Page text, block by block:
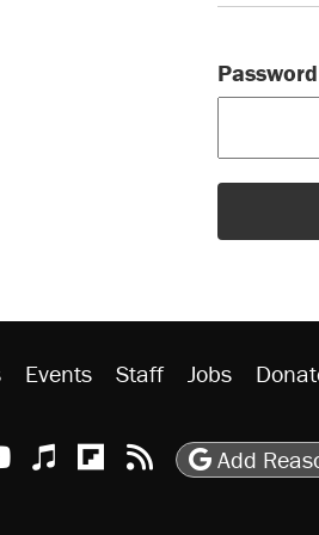
Password
Events Staff Jobs
Instagram
TikTok
Reason Youtube
Apple Podcasts
Reason on
Reason RSS
Add